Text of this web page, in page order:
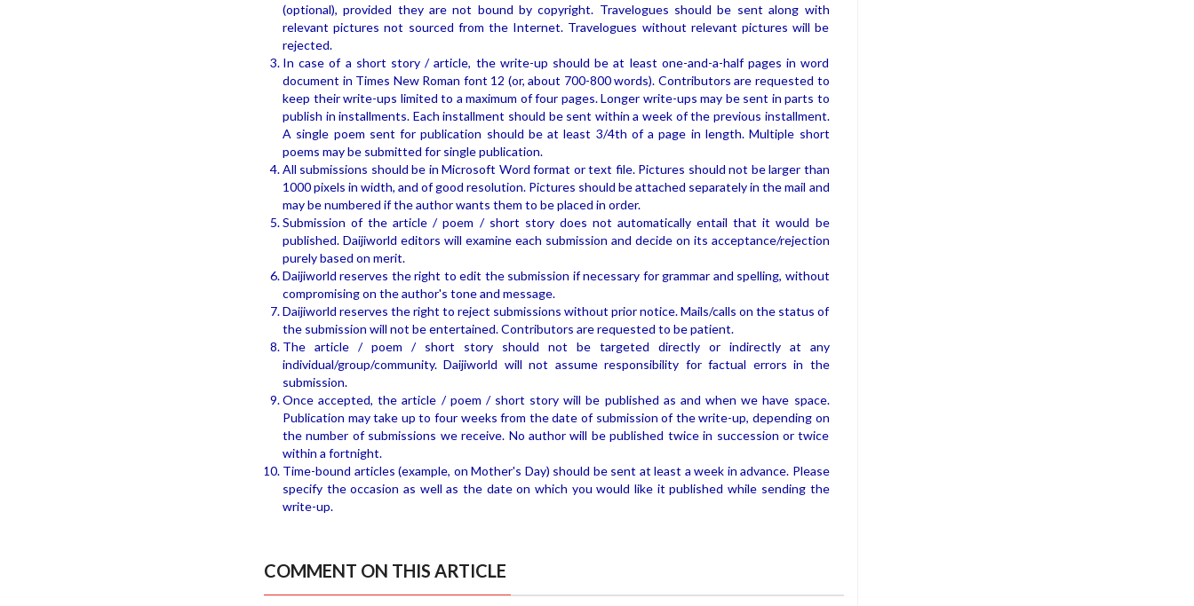
(optional), provided they are not bound by copyright. Travelogues should be sent along with
relevant pictures not sourced from the Internet. Travelogues without relevant pictures will be
rejected.
In case of a short story / article, the write-up should be at least one-and-a-half pages in word
document in Times New Roman font 12 (or, about 700-800 words). Contributors are requested to
keep their write-ups limited to a maximum of four pages. Longer write-ups may be sent in parts to
publish in installments. Each installment should be sent within a week of the previous installment.
A single poem sent for publication should be at least 3/4th of a page in length. Multiple short
poems may be submitted for single publication.
All submissions should be in Microsoft Word format or text file. Pictures should not be larger than
1000 pixels in width, and of good resolution. Pictures should be attached separately in the mail and
may be numbered if the author wants them to be placed in order.
Submission of the article / poem / short story does not automatically entail that it would be
published. Daijiworld editors will examine each submission and decide on its acceptance/rejection
purely based on merit.
Daijiworld reserves the right to edit the submission if necessary for grammar and spelling, without
compromising on the author's tone and message.
Daijiworld reserves the right to reject submissions without prior notice. Mails/calls on the status of
the submission will not be entertained. Contributors are requested to be patient.
The article / poem / short story should not be targeted directly or indirectly at any
individual/group/community. Daijiworld will not assume responsibility for factual errors in the
submission.
Once accepted, the article / poem / short story will be published as and when we have space.
Publication may take up to four weeks from the date of submission of the write-up, depending on
the number of submissions we receive. No author will be published twice in succession or twice
within a fortnight.
Time-bound articles (example, on Mother's Day) should be sent at least a week in advance. Please
specify the occasion as well as the date on which you would like it published while sending the
write-up.
COMMENT ON THIS ARTICLE